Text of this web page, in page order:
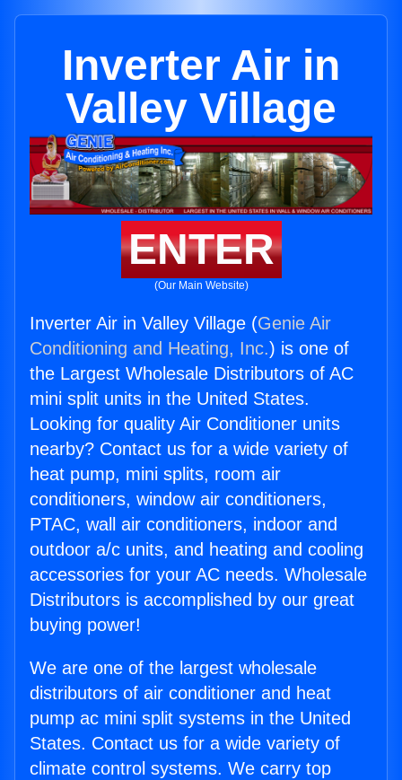
Inverter Air in
Valley Village
ENTER
(Our Main Website)
Inverter Air in Valley Village (Genie Air
Conditioning and Heating, Inc.) is one of
the Largest Wholesale Distributors of AC
mini split units in the United States.
Looking for quality Air Conditioner units
nearby? Contact us for a wide variety of
heat pump, mini splits, room air
conditioners, window air conditioners,
PTAC, wall air conditioners, indoor and
outdoor a/c units, and heating and cooling
accessories for your AC needs. Wholesale
Distributors is accomplished by our great
buying power!
We are one of the largest wholesale
distributors of air conditioner and heat
pump ac mini split systems in the United
States. Contact us for a wide variety of
climate control systems. We carry top